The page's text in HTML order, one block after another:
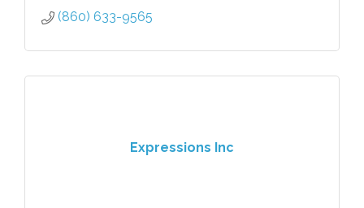
(860) 633-9565
Expressions Inc